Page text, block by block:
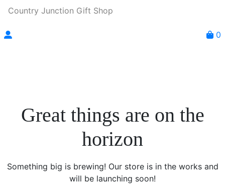
Country Junction Gift Shop
0
Great things are on the
horizon
Something big is brewing! Our store is in the works and
will be launching soon!